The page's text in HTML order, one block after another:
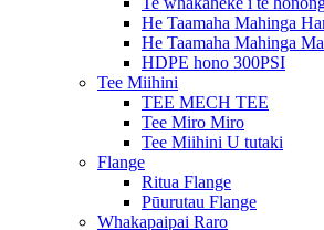
He Taamaha Mahinga
He Taamaha Mahinga
HDPE hono 300PSI
Tee Miihini
TEE MECH TEE
Tee Miro Miro
Tee Miihini U tutaki
Flange
Ritua Flange
Pūurutau Flange
Whakapaipai Raro